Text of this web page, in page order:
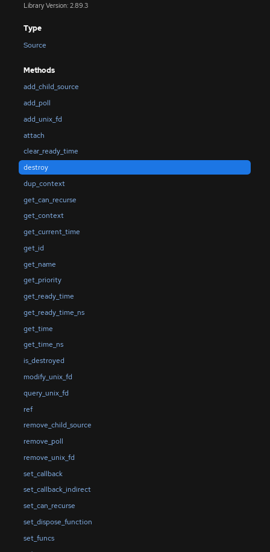
Library Version: 2.89.3
Type
Source
Methods
add_child_source
add_poll
add_unix_fd
attach
clear_ready_time
destroy
dup_context
get_can_recurse
get_context
get_current_time
get_id
get_name
get_priority
get_ready_time
get_ready_time_ns
get_time
get_time_ns
is_destroyed
modify_unix_fd
query_unix_fd
ref
remove_child_source
remove_poll
remove_unix_fd
set_callback
set_callback_indirect
set_can_recurse
set_dispose_function
set_funcs